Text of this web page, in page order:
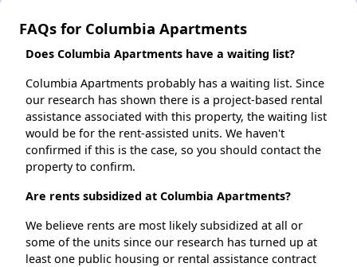
FAQs for Columbia Apartments
Does Columbia Apartments have a waiting list?
Columbia Apartments probably has a waiting list. Since
our research has shown there is a project-based rental
assistance associated with this property, the waiting list
would be for the rent-assisted units. We haven't
confirmed if this is the case, so you should contact the
property to confirm.
Are rents subsidized at Columbia Apartments?
We believe rents are most likely subsidized at all or
some of the units since our research has turned up at
least one public housing or rental assistance contract